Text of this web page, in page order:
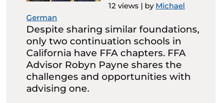
12 views | by Michael
German
Despite sharing similar foundations,
only two continuation schools in
California have FFA chapters. FFA
Advisor Robyn Payne shares the
challenges and opportunities with
advising one.